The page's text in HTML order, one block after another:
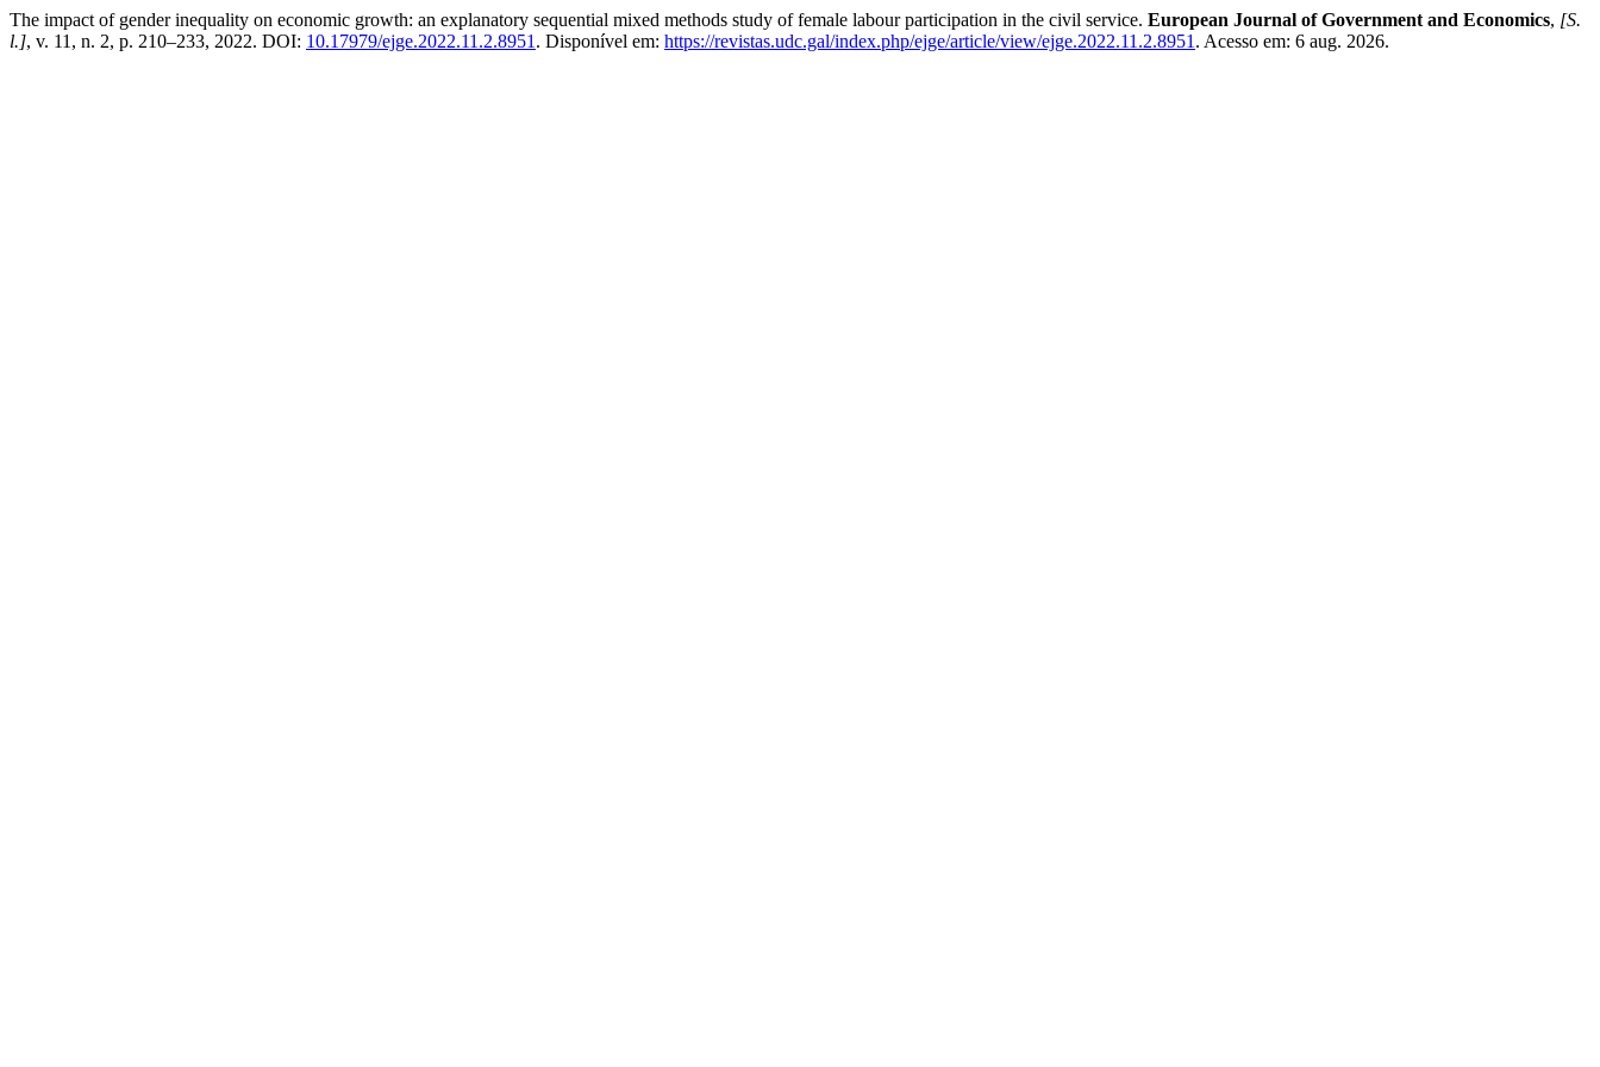
The impact of gender inequality on economic growth: an explanatory sequential mixed methods study of female labour participation in the civil service. European Journal of Government and Economics, [S.
l.], v. 11, n. 2, p. 210–233, 2022. DOI: 10.17979/ejge.2022.11.2.8951 . Disponível em: https://revistas.udc.gal/index.php/ejge/article/view/ejge.2022.11.2.8951 . Acesso em: 6 aug. 2026.